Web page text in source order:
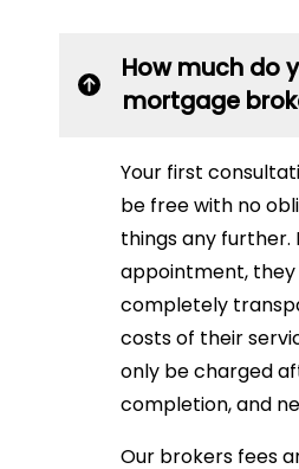
How much do
mortgage
Your first
be free with no
things any further.
appointment, they
completely
costs of their
only be charged
completion, and
Our brokers fees